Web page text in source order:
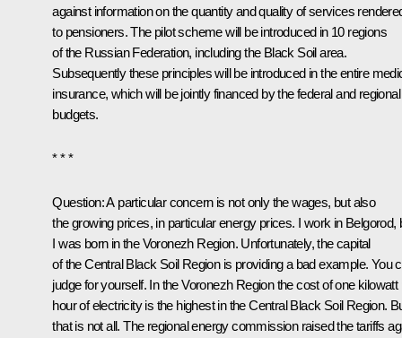
against information on the quantity and quality of services
to pensioners. The pilot scheme will be introduced in 10 regions
of the Russian Federation, including the Black Soil area.
Subsequently these principles will be introduced in the entire
insurance, which will be jointly financed by the federal and regional
budgets.
* * *
Question: A particular concern is not only the wages, but also
the growing prices, in particular energy prices. I work in Belgorod,
I was born in the Voronezh Region. Unfortunately, the capital
of the Central Black Soil Region is providing a bad example. You
judge for yourself. In the Voronezh Region the cost of one kilowatt
hour of electricity is the highest in the Central Black Soil Region.
that is not all. The regional energy commission raised the tariffs